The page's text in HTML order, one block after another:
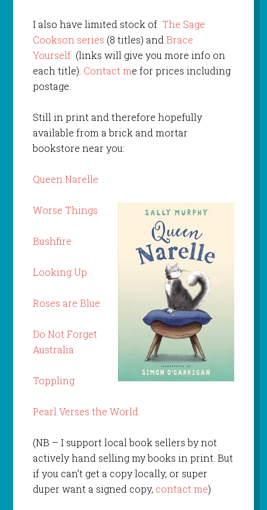
I also have limited stock of The Sage
Cookson series (8 titles) and Brace
Yourself(links will give you more info on
each title). Contact me for prices including
postage.
Still in print and therefore hopefully
available from a brick and mortar
bookstore near you:
Queen Narelle
Worse Things
Bushfire
Looking Up
Roses are Blue
Do Not Forget
Australia
Toppling
Pearl Verses the World
(NB – I support local book sellers by not
actively hand selling my books in print. But
if you can’t get a copy locally, or super
duper want a signed copy, contact me)